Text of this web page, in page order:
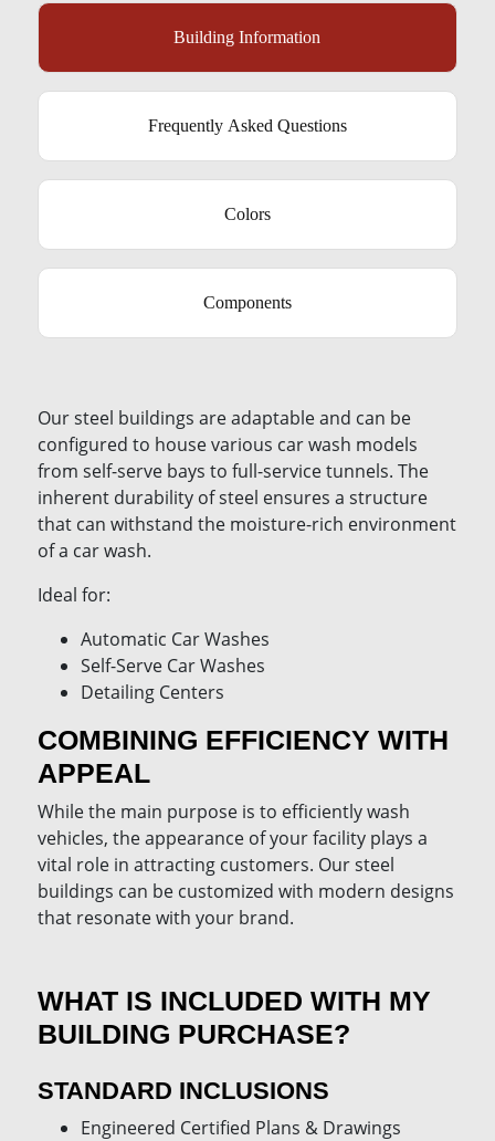
Building Information
Frequently Asked Questions
Colors
Components
Our steel buildings are adaptable and can be
configured to house various car wash models
from self-serve bays to full-service tunnels. The
inherent durability of steel ensures a structure
that can withstand the moisture-rich environment
of a car wash.
Ideal for:
Automatic Car Washes
Self-Serve Car Washes
Detailing Centers
COMBINING EFFICIENCY WITH
APPEAL
While the main purpose is to efficiently wash
vehicles, the appearance of your facility plays a
vital role in attracting customers. Our steel
buildings can be customized with modern designs
that resonate with your brand.
WHAT IS INCLUDED WITH MY
BUILDING PURCHASE?
STANDARD INCLUSIONS
Engineered Certified Plans & Drawings